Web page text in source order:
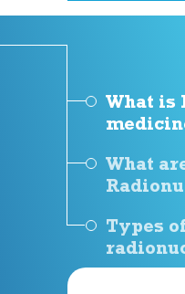
What is
What
Types